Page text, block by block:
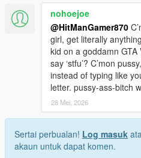
nohoejoe
@HitManGamer870
girl, get literally
kid on a goddamn
say ‘stfu’? C’mon
instead of typing like
letter. pussy-ass-bitch
28 Mei, 2026
Sertai perbualan! Log masuk
akaun untuk dapat komen.